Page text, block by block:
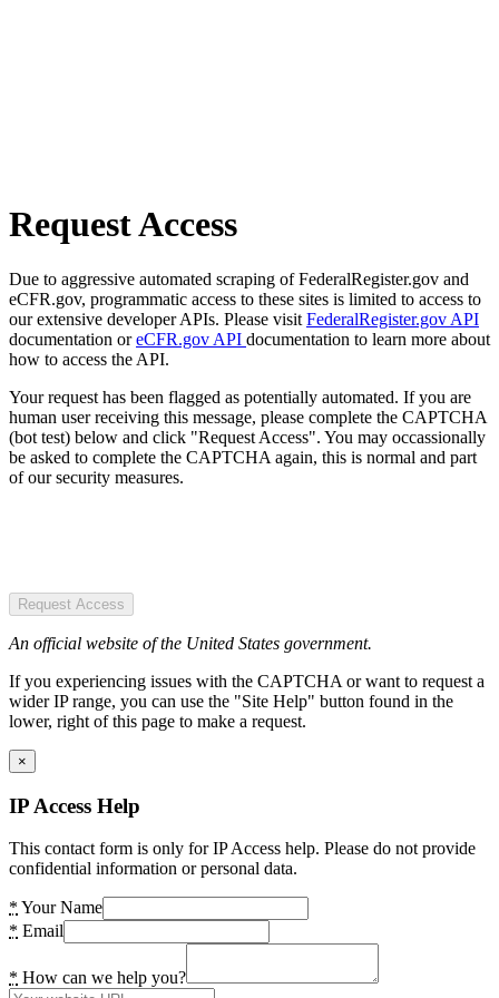
Request Access
Due to aggressive automated scraping of FederalRegister.gov and
eCFR.gov, programmatic access to these sites is limited to access to
our extensive developer APIs. Please visit FederalRegister.gov API
documentation oreCFR.gov API documentation to learn more about
how to access the API.
Your request has been flagged as potentially automated. If you are
human user receiving this message, please complete the CAPTCHA
(bot test) below and click "Request Access". You may occassionally
be asked to complete the CAPTCHA again, this is normal and part
of our security measures.
Request Access
An official website of the United States government.
If you experiencing issues with the CAPTCHA or want to request a
wider IP range, you can use the "Site Help" button found in the
lower, right of this page to make a request.
×
IP Access Help
This contact form is only for IP Access help. Please do not provide
confidential information or personal data.
* Your Name
* Email
* How can we help you?